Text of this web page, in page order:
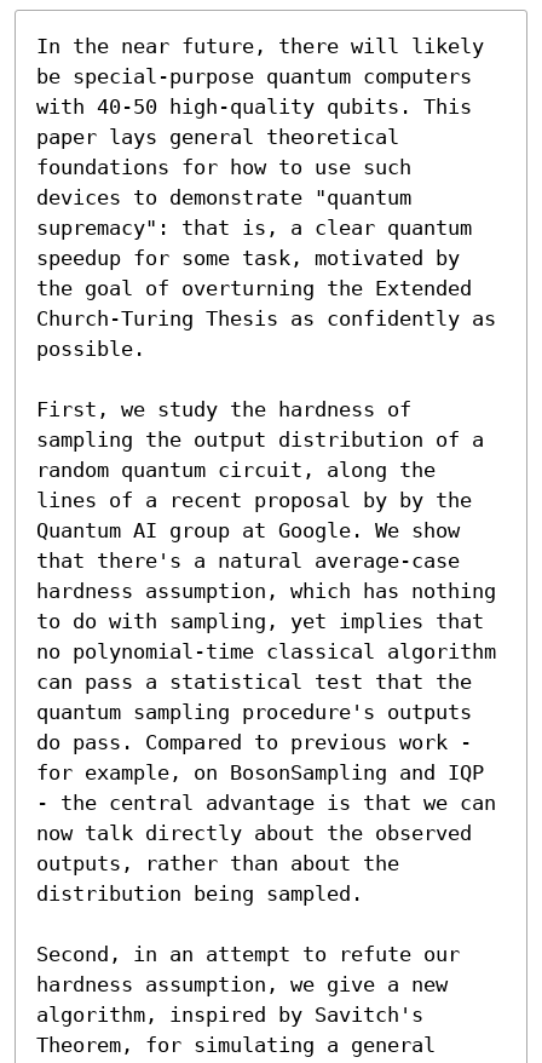
In the near future, there will likely
be special-purpose quantum computers
with 40-50 high-quality qubits. This
paper lays general theoretical
foundations for how to use such
devices to demonstrate "quantum
supremacy": that is, a clear quantum
speedup for some task, motivated by
the goal of overturning the Extended
Church-Turing Thesis as confidently as
possible.
First, we study the hardness of
sampling the output distribution of a
random quantum circuit, along the
lines of a recent proposal by by the
Quantum AI group at Google. We show
that there's a natural average-case
hardness assumption, which has nothing
to do with sampling, yet implies that
no polynomial-time classical algorithm
can pass a statistical test that the
quantum sampling procedure's outputs
do pass. Compared to previous work -
for example, on BosonSampling and IQP
- the central advantage is that we can
now talk directly about the observed
outputs, rather than about the
distribution being sampled.
Second, in an attempt to refute our
hardness assumption, we give a new
algorithm, inspired by Savitch's
Theorem, for simulating a general